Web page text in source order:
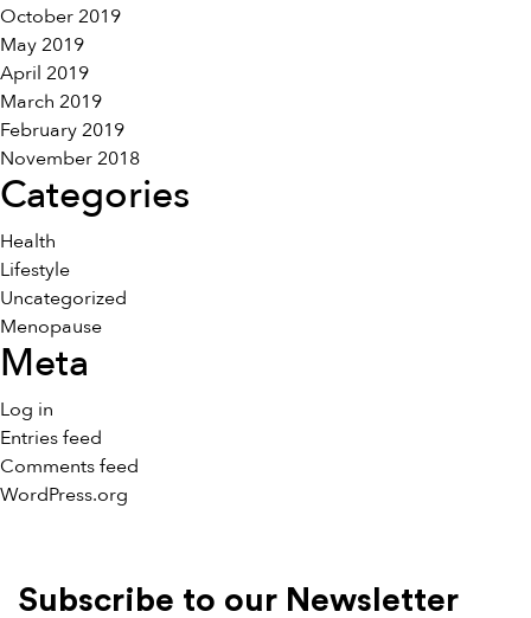
October 2019
May 2019
April 2019
March 2019
February 2019
November 2018
Categories
Health
Lifestyle
Uncategorized
Menopause
Meta
Log in
Entries feed
Comments feed
WordPress.org
Subscribe to our Newsletter